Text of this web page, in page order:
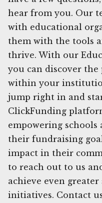
hear from you. Our
with educational
them with the tools
thrive. With our
you can discover
within your
jump right in and
ClickFunding
empowering
their fundraising
impact in their
to reach out to us
achieve even
initiatives. Contact